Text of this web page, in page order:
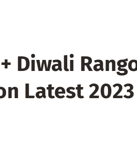
Diwali
Latest 2023